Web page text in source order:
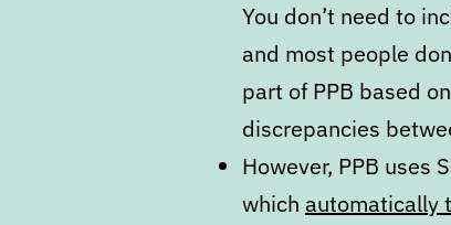
You don’t need to
and most people
part of PPB based
discrepancies
However, PPB uses
which automatically